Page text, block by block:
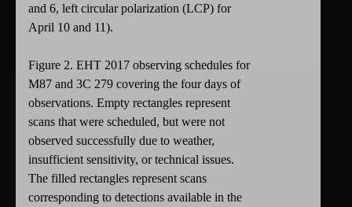
and 6, left circular polarization (LCP) for
April 10 and 11).
Figure 2. EHT 2017 observing schedules for
M87 and 3C 279 covering the four days of
observations. Empty rectangles represent
scans that were scheduled, but were not
observed successfully due to weather,
insufficient sensitivity, or technical issues.
The filled rectangles represent scans
corresponding to detections available in the